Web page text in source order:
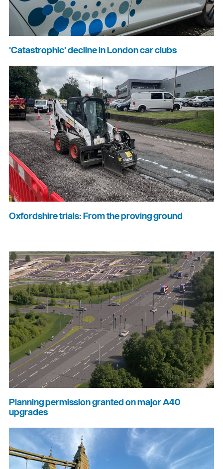
'Catastrophic' decline in London car clubs
Oxfordshire trials: From the proving ground
Planning permission granted on major A40
upgrades